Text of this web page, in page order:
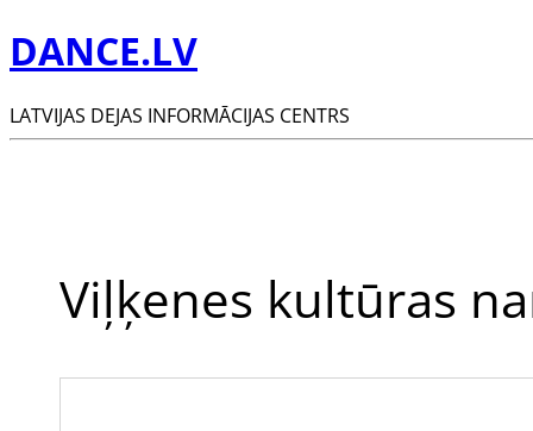
DANCE.LV
LATVIJAS DEJAS INFORMĀCIJAS CENTRS
Viļķenes kultūras